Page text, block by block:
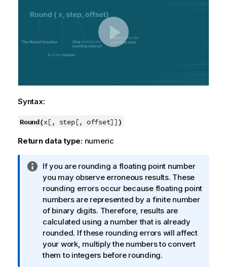
Syntax:
Round(x[, step[, offset]] )
Return data type: numeric
I
n
f
o
r
m
a
t
i
If you are rounding a floating point number
you may observe erroneous results. These
rounding errors occur because floating point
numbers are represented by a finite number
of binary digits. Therefore, results are
calculated using a number that is already
rounded. If these rounding errors will affect
your work, multiply the numbers to convert
them to integers before rounding.